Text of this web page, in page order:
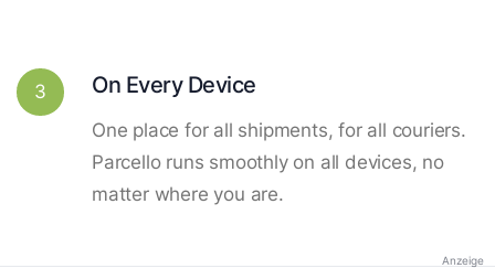
3 On Every Device
One place for all shipments, for all couriers.
Parcello runs smoothly on all devices, no
matter where you are.
Anzeige